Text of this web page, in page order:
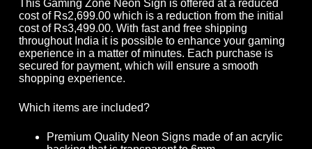
This Gaming Zone Neon Sign is offered at a reduced
cost of Rs2,699.00 which is a reduction from the initial
cost of Rs3,499.00. With fast and free shipping
throughout India it is possible to enhance your gaming
experience in a matter of minutes. Each purchase is
secured for payment, which will ensure a smooth
shopping experience.
Which items are included?
Premium Quality Neon Signs made of an acrylic